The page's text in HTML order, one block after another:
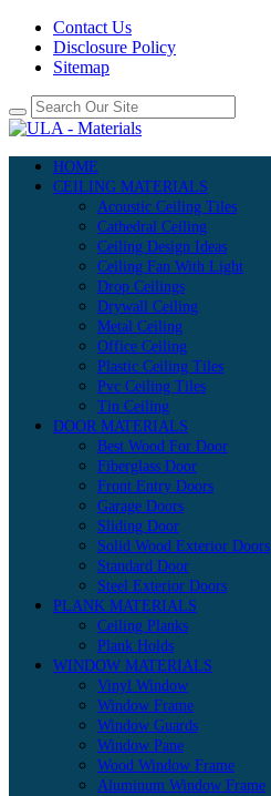
Contact Us
Disclosure Policy
Sitemap
HOME
CEILING MATERIALS
Acoustic Ceiling Tiles
Cathedral Ceiling
Ceiling Design Ideas
Ceiling Fan With Light
Drop Ceilings
Drywall Ceiling
Metal Ceiling
Office Ceiling
Plastic Ceiling Tiles
Pvc Ceiling Tiles
Tin Ceiling
DOOR MATERIALS
Best Wood For Door
Fiberglass Door
Front Entry Doors
Garage Doors
Sliding Door
Solid Wood Exterior Doors
Standard Door
Steel Exterior Doors
PLANK MATERIALS
Ceiling Planks
Plank Holds
WINDOW MATERIALS
Vinyl Window
Window Frame
Window Guards
Window Pane
Wood Window Frame
Aluminum Window Frame